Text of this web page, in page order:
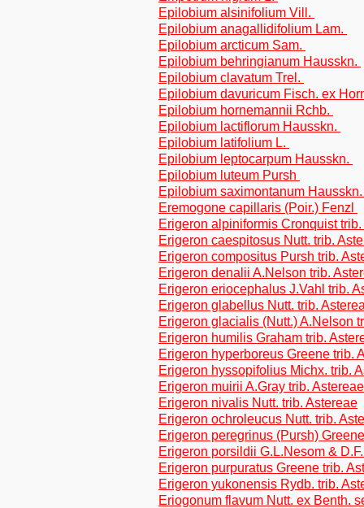
Epilobium alsinifolium Vill.
Epilobium anagallidifolium Lam.
Epilobium arcticum Sam.
Epilobium behringianum Hausskn.
Epilobium clavatum Trel.
Epilobium davuricum Fisch. ex
Epilobium hornemannii Rchb.
Epilobium lactiflorum Hausskn.
Epilobium latifolium L.
Epilobium leptocarpum Hausskn.
Epilobium luteum Pursh
Epilobium saximontanum
Eremogone capillaris (Poir.) Fenzl
Erigeron alpiniformis Cronquist
Erigeron caespitosus Nutt. trib.
Erigeron compositus Pursh trib.
Erigeron denalii A.Nelson trib.
Erigeron eriocephalus J.Vahl trib.
Erigeron glabellus Nutt. trib.
Erigeron glacialis (Nutt.) A.Nelson
Erigeron humilis Graham trib.
Erigeron hyperboreus Greene trib.
Erigeron hyssopifolius Michx. trib.
Erigeron muirii A.Gray trib. Astereae
Erigeron nivalis Nutt. trib. Astereae
Erigeron ochroleucus Nutt. trib.
Erigeron peregrinus (Pursh)
Erigeron porsildii G.L.Nesom &
Erigeron purpuratus Greene trib.
Erigeron yukonensis Rydb. trib.
Eriogonum flavum Nutt. ex Benth.